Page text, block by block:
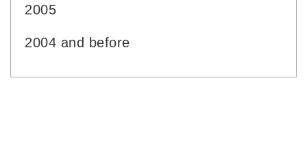
2005
2004 and before